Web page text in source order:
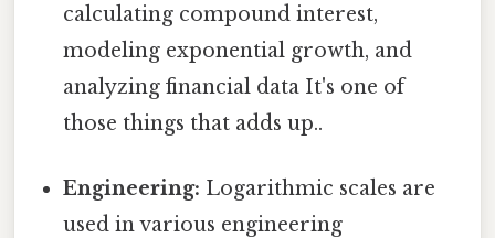
calculating compound interest,
modeling exponential growth, and
analyzing financial data It's one of
those things that adds up..
Engineering: Logarithmic scales are
used in various engineering